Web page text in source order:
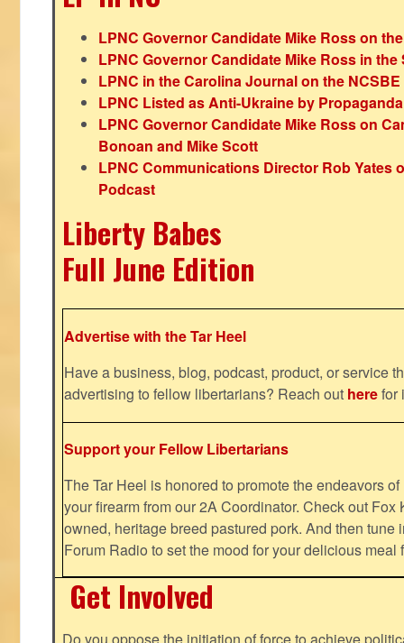
LPNC Governor Candidate Mike Ross on
LPNC Governor Candidate Mike Ross in
LPNC in the Carolina Journal on the
LPNC Listed as Anti-Ukraine by
LPNC Governor Candidate Mike Ross on
Bonoan and Mike Scott
LPNC Communications Director Rob Yates
Podcast
Liberty Babes
Full June Edition
Advertise with the Tar Heel
Have a business, blog, podcast, product, or service
advertising to fellow libertarians? Reach out herefor
Support your Fellow Libertarians
The Tar Heel is honored to promote the endeavors
your firearm from our 2A Coordinator. Check out Fox
owned, heritage breed pastured pork. And then tune
Forum Radio to set the mood for your delicious
Get Involved
Do you oppose the initiation of force to achieve